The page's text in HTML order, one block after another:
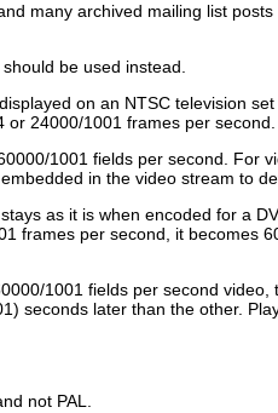
many archived mailing list
should be used instead.
on an NTSC television
24000/1001 frames per
1001 fields per second.
in the video stream to
as it is when encoded for a
frames per second, it becomes
1001 fields per second
seconds later than the other.
not PAL.